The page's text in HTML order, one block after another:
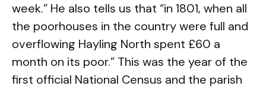
week.” He also tells us that “in 1801, when all
the poorhouses in the country were full and
overflowing Hayling North spent £60 a
month on its poor.” This was the year of the
first official National Census and the parish